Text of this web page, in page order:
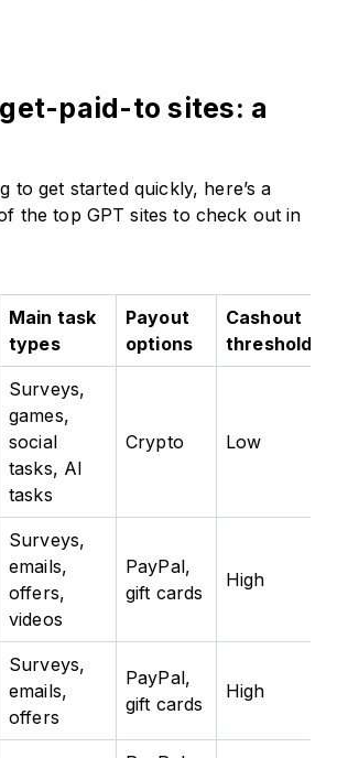
paid-to sites: a
to get started quickly, here’s a
the top GPT sites to check out in
Main task
types
Payout
options
Cashout
threshold
Surveys,
games,
social
tasks, AI
tasks
Crypto Low
Surveys,
emails,
offers,
videos
PayPal,
gift cards
High
Surveys,
emails,
offers
PayPal,
gift cards
High